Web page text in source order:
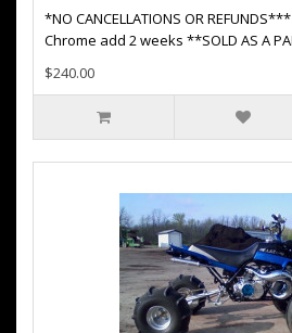
*NO CANCELLATIONS OR
Chrome add 2 weeks **SOLD AS A
$240.00